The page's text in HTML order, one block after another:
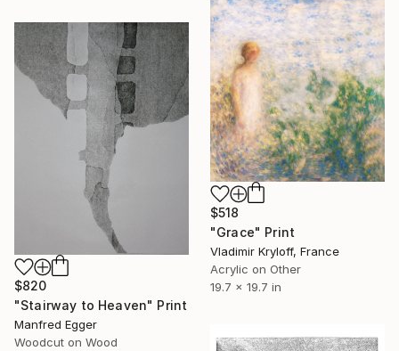
$518
"Grace" Print
Vladimir Kryloff, France
Acrylic on Other
19.7 x 19.7 in
$820
"Stairway to Heaven" Print
Manfred Egger
Woodcut on Wood